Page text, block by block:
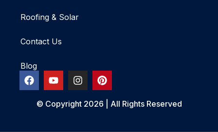
Roofing & Solar
Contact Us
Blog
© Copyright 2026 | All Rights Reserved